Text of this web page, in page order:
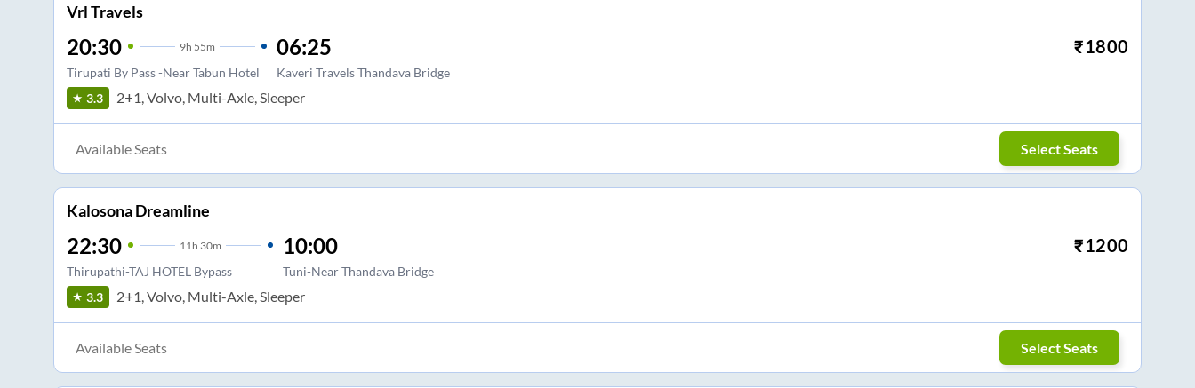
Vrl Travels
20:30 9h 55m
Tirupati By Pass -Near Tabun Hotel
06:25
Kaveri Travels Thandava Bridge
₹1800
3.3 2+1, Volvo, Multi-Axle, Sleeper
Available Seats Select Seats
Kalosona Dreamline
22:30 11 h 30m
Thirupathi-TAJ HOTEL Bypass
10:00
Tuni-Near Thandava Bridge
₹1200
3.3 2+1, Volvo, Multi-Axle, Sleeper
Available Seats Select Seats